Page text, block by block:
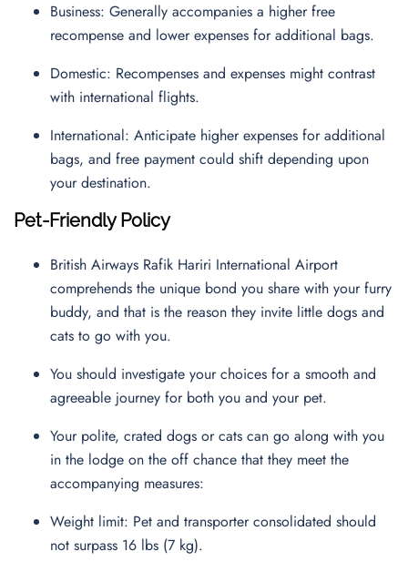
Business: Generally accompanies a higher free
recompense and lower expenses for additional bags.
Domestic: Recompenses and expenses might contrast
with international flights.
International: Anticipate higher expenses for additional
bags, and free payment could shift depending upon
your destination.
Pet-Friendly Policy
British Airways Rafik Hariri International Airport
comprehends the unique bond you share with your furry
buddy, and that is the reason they invite little dogs and
cats to go with you.
You should investigate your choices for a smooth and
agreeable journey for both you and your pet.
Your polite, crated dogs or cats can go along with you
in the lodge on the off chance that they meet the
accompanying measures:
Weight limit: Pet and transporter consolidated should
not surpass 16 lbs (7 kg).